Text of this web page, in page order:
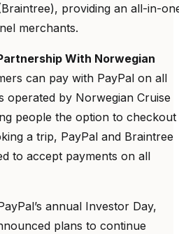
providing an all-in-
merchants.
With Norwegian
can pay with PayPal on all
operated by Norwegian Cruise
people the option to checkout
a trip, PayPal and Braintree
to accept payments on all
annual Investor Day,
plans to continue